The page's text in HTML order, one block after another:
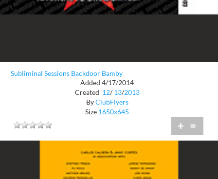
Subliminal Sessions Backdoor Bamby
Added 4/17/2014
Created 12/ 13/2013
ByClubFlyers
Size 1650x645
+ =